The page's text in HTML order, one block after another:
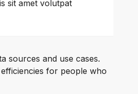
sit amet volutpat
sources and use cases.
for people who